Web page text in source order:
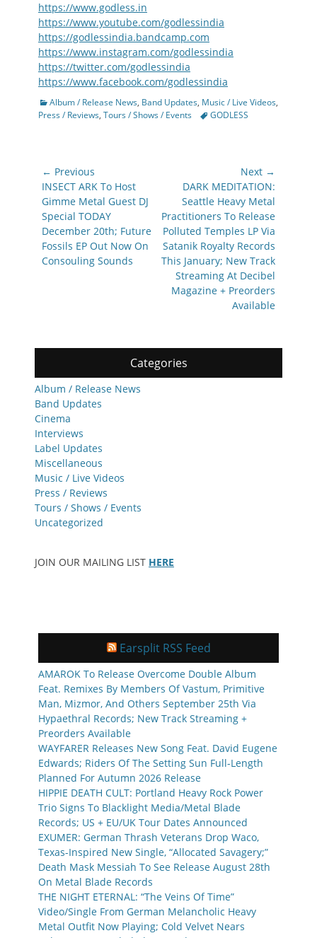
https://www.godless.in
https://www.youtube.com/godlessindia
https://godlessindia.bandcamp.com
https://www.instagram.com/godlessindia
https://twitter.com/godlessindia
https://www.facebook.com/godlessindia
Categories
Album / Release News, Band Updates, Music / Live Videos,
Press / Reviews, Tours / Shows / Events TagsGODLESS
Post
navigation
← Previous
Previous
post:
INSECT ARK To Host
Gimme Metal Guest DJ
Special TODAY
December 20th; Future
Fossils EP Out Now On
Consouling Sounds
Next →
DARK MEDITATION:
Seattle Heavy Metal
Practitioners To Release
Polluted Temples LP Via
Satanik Royalty Records
This January; New Track
Streaming At Decibel
Magazine + Preorders
Available
Categories
Album / Release News
Band Updates
Cinema
Interviews
Label Updates
Miscellaneous
Music / Live Videos
Press / Reviews
Tours / Shows / Events
Uncategorized
JOIN OUR MAILING LIST HERE
Earsplit RSS Feed
AMAROK To Release Overcome Double Album
Feat. Remixes By Members Of Vastum, Primitive
Man, Mizmor, And Others September 25th Via
Hypaethral Records; New Track Streaming +
Preorders Available
WAYFARER Releases New Song Feat. David Eugene
Edwards; Riders Of The Setting Sun Full-Length
Planned For Autumn 2026 Release
HIPPIE DEATH CULT: Portland Heavy Rock Power
Trio Signs To Blacklight Media/Metal Blade
Records; US + EU/UK Tour Dates Announced
EXUMER: German Thrash Veterans Drop Waco,
Texas-Inspired New Single, “Allocated Savagery;”
Death Mask Messiah To See Release August 28th
On Metal Blade Records
THE NIGHT ETERNAL: “The Veins Of Time”
Video/Single From German Melancholic Heavy
Metal Outfit Now Playing; Cold Velvet Nears